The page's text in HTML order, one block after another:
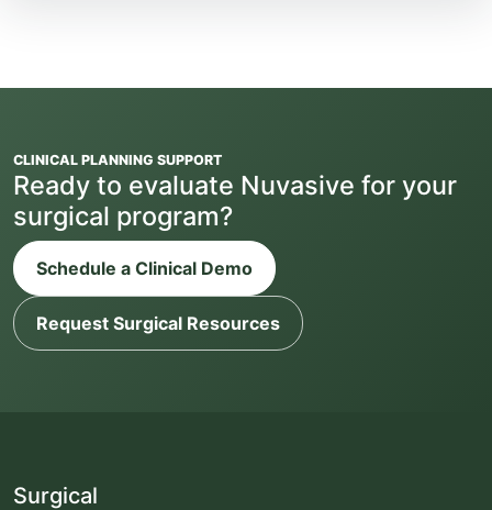
CLINICAL PLANNING SUPPORT
Ready to evaluate Nuvasive for your
surgical program?
Schedule a Clinical Demo
Request Surgical Resources
Surgical